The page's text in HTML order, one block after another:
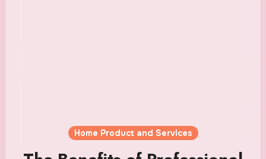
Home Product and Services